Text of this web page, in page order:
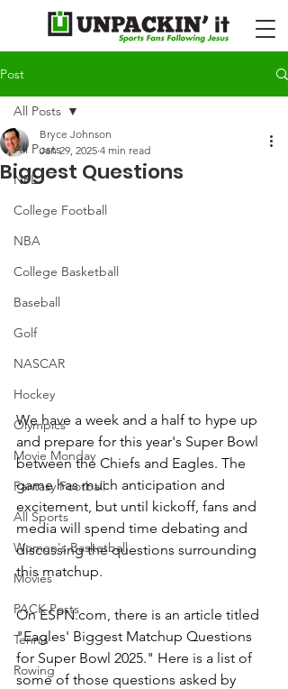
Post
All Posts
NFL
College Football
NBA
College Basketball
Baseball
Golf
NASCAR
Hockey
Olympics
Movie Monday
Fantasy Football
All Sports
Women's Basketball
Movies
PACK Posts
Tennis
Rowing
All Posts
Biggest Questions
Bryce Johnson
Jan 29, 2025 4 min read
We have a week and a half to hype up
and prepare for this year's Super Bowl
between the Chiefs and Eagles. The
game has much anticipation and
excitement, but until kickoff, fans and
media will spend time debating and
discussing the questions surrounding
this matchup.
On ESPN.com, there is an article titled
"Eagles' Biggest Matchup Questions
for Super Bowl 2025." Here is a list of
some of those questions asked by